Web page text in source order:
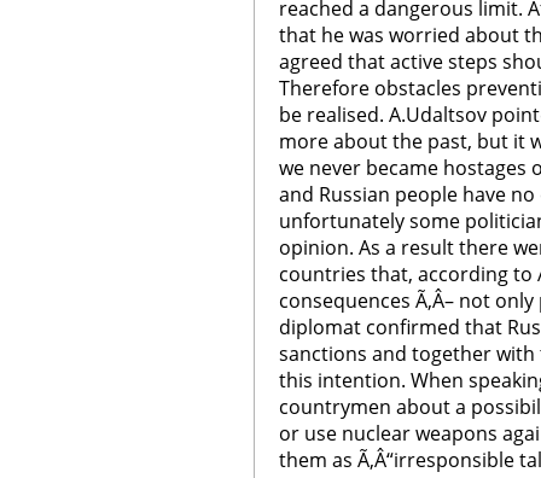
reached a dangerous limit.
that he was worried about
agreed that active steps
Therefore obstacles
be realised. A.Udaltsov
more about the past, but it
we never became hostages
and Russian people have
unfortunately some
opinion. As a result there
countries that, according to
consequences Ã‚Â– not
diplomat confirmed that
sanctions and together
this intention. When
countrymen about a
or use nuclear weapons
them as Ã‚Â“irresponsible